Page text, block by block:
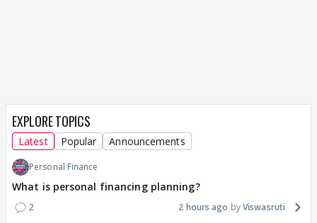
EXPLORE TOPICS
Latest Popular Announcements
Personal Finance
What is personal financing planning?
2 2 hours ago Viswasruti